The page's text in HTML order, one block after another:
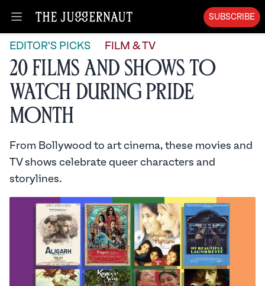
Open menu
SUBSCRIBE
EDITOR'S PICKS FILM & TV
20 Films and Shows to
Watch During Pride
Month
From Bollywood to art cinema, these movies and
TV shows celebrate queer characters and
storylines.